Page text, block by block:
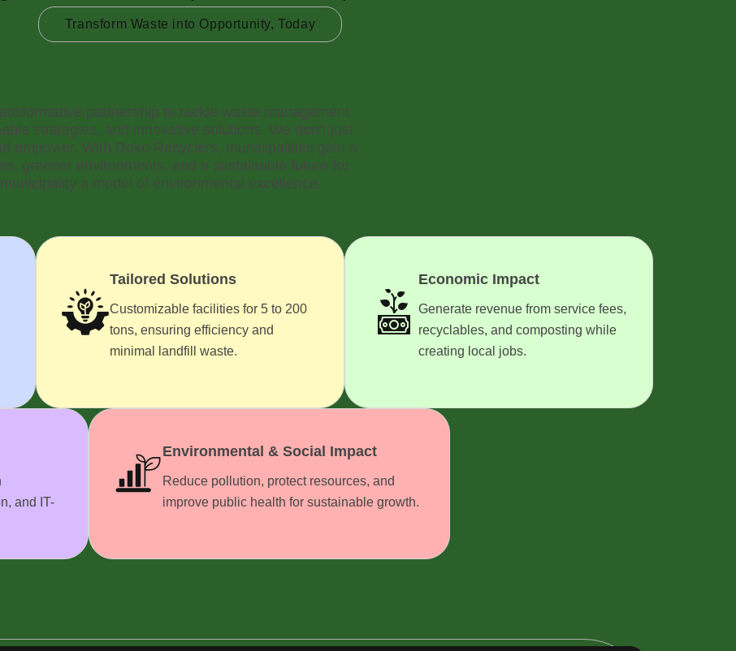
Transform Waste into Opportunity, Today
partnership to tackle waste management
strategies, and innovative solutions. We don’t just
empower. With Doko Recyclers, municipalities gain a
greener environments, and a sustainable future for
a model of environmental excellence.
Tailored Solutions
Customizable facilities for 5 to 200
tons, ensuring efficiency and
minimal landfill waste.
Economic Impact
Generate revenue from service fees,
recyclables, and composting while
creating local jobs.
and IT-
Environmental & Social Impact
Reduce pollution, protect resources, and
improve public health for sustainable growth.